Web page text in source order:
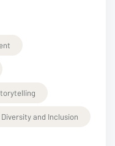
Diversity and Inclusion